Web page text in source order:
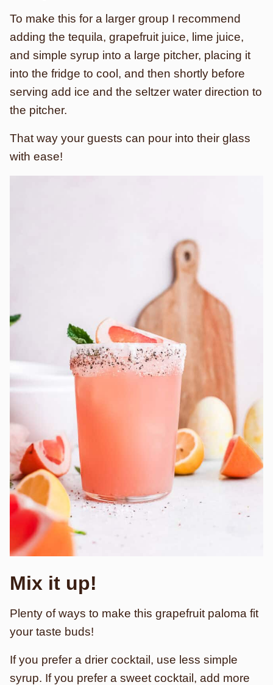
To make this for a larger group I recommend
adding the tequila, grapefruit juice, lime juice,
and simple syrup into a large pitcher, placing it
into the fridge to cool, and then shortly before
serving add ice and the seltzer water direction to
the pitcher.
That way your guests can pour into their glass
with ease!
Mix it up!
Plenty of ways to make this grapefruit paloma fit
your taste buds!
If you prefer a drier cocktail, use less simple
syrup. If you prefer a sweet cocktail, add more